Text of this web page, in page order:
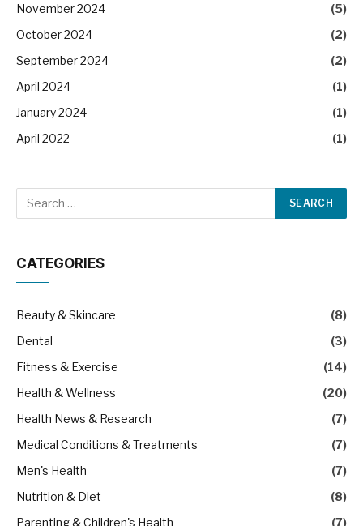
November 2024
(5)
October 2024
(2)
September 2024
(2)
April 2024
(1)
January 2024
(1)
April 2022
(1)
CATEGORIES
Beauty & Skincare
(8)
Dental
(3)
Fitness & Exercise
(14)
Health & Wellness
(20)
Health News & Research
(7)
Medical Conditions & Treatments
(7)
Men's Health
(7)
Nutrition & Diet
(8)
Parenting & Children's Health
(7)